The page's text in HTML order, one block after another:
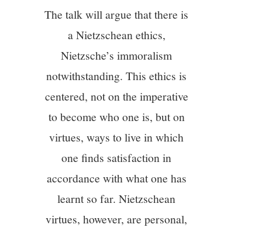
10/13
The talk will argue that there is
a Nietzschean ethics,
Nietzsche’s immoralism
notwithstanding. This ethics is
centered, not on the imperative
to become who one is, but on
virtues, ways to live in which
one finds satisfaction in
accordance with what one has
learnt so far. Nietzschean
virtues, however, are personal,